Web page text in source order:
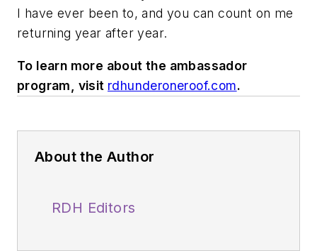
I have ever been to, and you can count on me
returning year after year.
To learn more about the ambassador
program, visit rdhunderoneroof.com.
About the Author
RDH Editors